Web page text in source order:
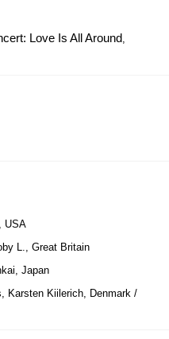
Love Is All Around,
USA
L., Great Britain
Japan
Karsten Kiilerich, Denmark /